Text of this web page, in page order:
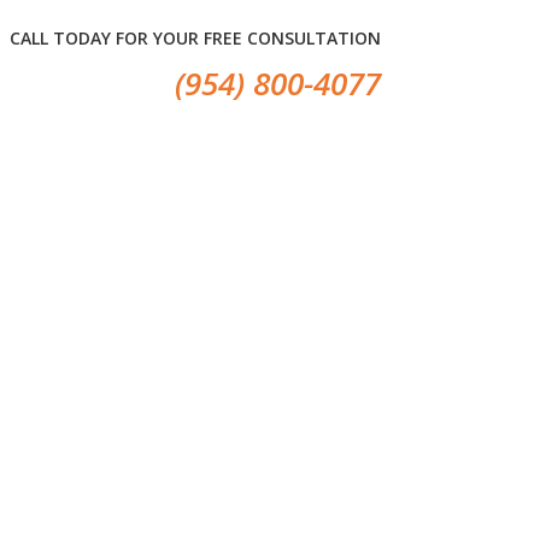
CALL TODAY FOR YOUR FREE CONSULTATION
(954) 800-4077